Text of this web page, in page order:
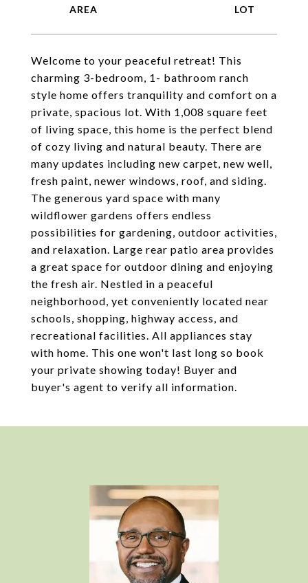
Welcome to your peaceful retreat! This
charming 3-bedroom, 1- bathroom ranch
style home offers tranquility and comfort on a
private, spacious lot. With 1,008 square feet
of living space, this home is the perfect blend
of cozy living and natural beauty. There are
many updates including new carpet, new well,
fresh paint, newer windows, roof, and siding.
The generous yard space with many
wildflower gardens offers endless
possibilities for gardening, outdoor activities,
and relaxation. Large rear patio area provides
a great space for outdoor dining and enjoying
the fresh air. Nestled in a peaceful
neighborhood, yet conveniently located near
schools, shopping, highway access, and
recreational facilities. All appliances stay
with home. This one won't last long so book
your private showing today! Buyer and
buyer's agent to verify all information.